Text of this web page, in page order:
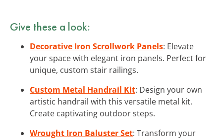
Give these a look:
Decorative Iron Scrollwork Panels: Elevate
your space with elegant iron panels. Perfect for
unique, custom stair railings.
Custom Metal Handrail Kit: Design your own
artistic handrail with this versatile metal kit.
Create captivating outdoor steps.
Wrought Iron Baluster Set: Transform your